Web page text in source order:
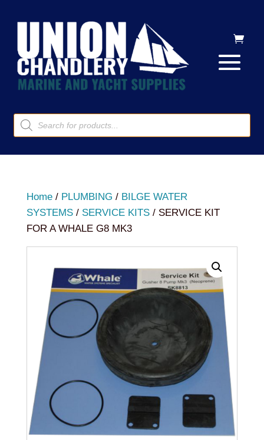
Products
search
Home/ PLUMBING / BILGE WATER
SYSTEMS/ SERVICE KITS/ SERVICE KIT
FOR A WHALE G8 MK3